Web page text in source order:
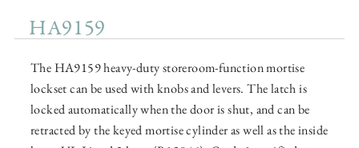
HA9159
The HA9159 heavy-duty storeroom-function mortise
lockset can be used with knobs and levers. The latch is
locked automatically when the door is shut, and can be
retracted by the keyed mortise cylinder as well as the inside